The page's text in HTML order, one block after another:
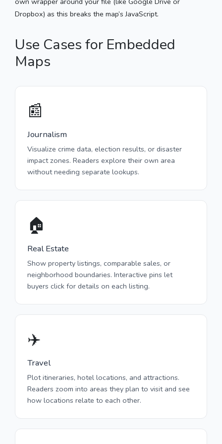
Dropbox) as this breaks the map’s JavaScript.
Use Cases for Embedded
Maps
📰
Journalism
Visualize crime data, election results, or disaster
impact zones. Readers explore their own area
without needing separate lookups.
🏠
Real Estate
Show property listings, comparable sales, or
neighborhood boundaries. Interactive pins let
buyers click for details on each listing.
✈️
Travel
Plot itineraries, hotel locations, and attractions.
Readers zoom into areas they plan to visit and see
how locations relate to each other.